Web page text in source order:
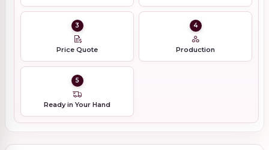
3
Price Quote
4
Production
5
Ready in Your Hand